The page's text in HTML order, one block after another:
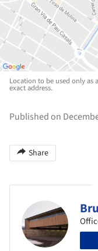
Location to be used only
exact address.
Published on
Share